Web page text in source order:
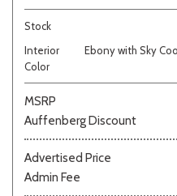
Stock
Interior
Color
Ebony with Sky
MSRP
Auffenberg Discount
Advertised Price
Admin Fee